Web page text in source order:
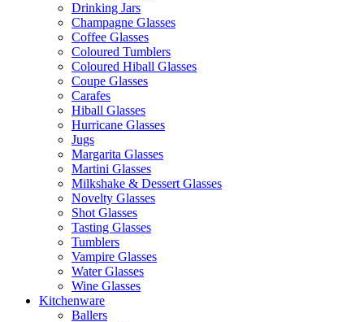
Drinking Jars
Champagne Glasses
Coffee Glasses
Coloured Tumblers
Coloured Hiball Glasses
Coupe Glasses
Carafes
Hiball Glasses
Hurricane Glasses
Jugs
Margarita Glasses
Martini Glasses
Milkshake & Dessert Glasses
Novelty Glasses
Shot Glasses
Tasting Glasses
Tumblers
Vampire Glasses
Water Glasses
Wine Glasses
Kitchenware
Ballers